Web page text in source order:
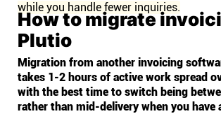
while you handle fewer inquiries.
How to migrate
Plutio
Migration from another invoicing
takes 1-2 hours of active work spread
with the best time to switch being
rather than mid-delivery when you have